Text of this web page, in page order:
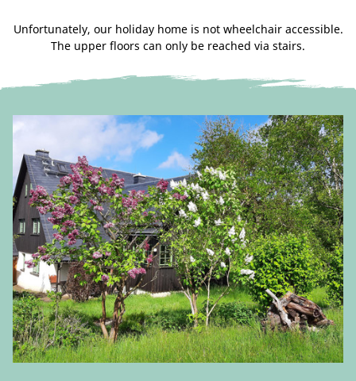
Unfortunately, our holiday home is not wheelchair accessible.
The upper floors can only be reached via stairs.